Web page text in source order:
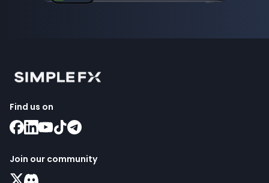
Find us on
Join our community